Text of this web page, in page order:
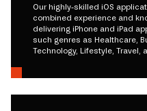
Our highly-skilled iOS
combined experience and
delivering iPhone and iPad
such genres as Healthcare,
Technology, Lifestyle, Travel,